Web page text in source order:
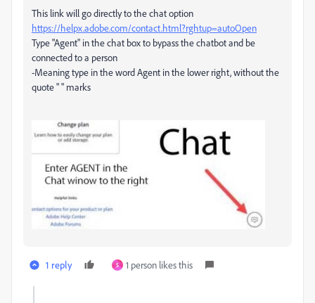
This link will go directly to the chat option
https://helpx.adobe.com/contact.html?rghtup=autoOpen
Type "Agent" in the chat box to bypass the chatbot and be
connected to a person
-Meaning type in the word Agent in the lower right, without the
quote " " marks
1 reply S 1 person likes this